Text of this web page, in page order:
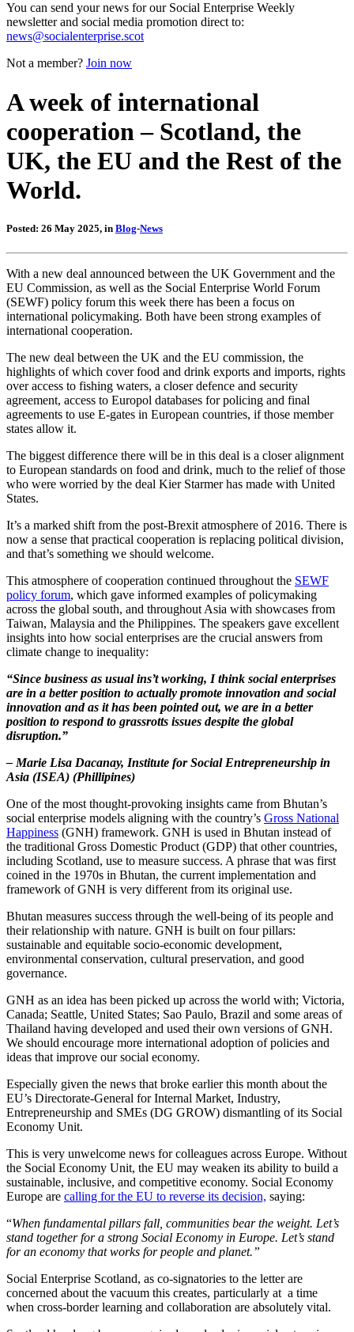
You can send your news for our Social Enterprise Weekly
newsletter and social media promotion direct to:
news@socialenterprise.scot
Not a member? Join now
A week of international
cooperation – Scotland, the
UK, the EU and the Rest of the
World.
Posted: 26 May 2025, in Blog-News
With a new deal announced between the UK Government and the
EU Commission, as well as the Social Enterprise World Forum
(SEWF) policy forum this week there has been a focus on
international policymaking. Both have been strong examples of
international cooperation.
The new deal between the UK and the EU commission, the
highlights of which cover food and drink exports and imports, rights
over access to fishing waters, a closer defence and security
agreement, access to Europol databases for policing and final
agreements to use E-gates in European countries, if those member
states allow it.
The biggest difference there will be in this deal is a closer alignment
to European standards on food and drink, much to the relief of those
who were worried by the deal Kier Starmer has made with United
States.
It’s a marked shift from the post-Brexit atmosphere of 2016. There is
now a sense that practical cooperation is replacing political division,
and that’s something we should welcome.
This atmosphere of cooperation continued throughout the SEWF
policy forum, which gave informed examples of policymaking
across the global south, and throughout Asia with showcases from
Taiwan, Malaysia and the Philippines. The speakers gave excellent
insights into how social enterprises are the crucial answers from
climate change to inequality:
“Since business as usual ins’t working, I think social enterprises
are in a better position to actually promote innovation and social
innovation and as it has been pointed out, we are in a better
position to respond to grassrotts issues despite the global
disruption.”
– Marie Lisa Dacanay, Institute for Social Entrepreneurship in
Asia (ISEA) (Phillipines)
One of the most thought-provoking insights came from Bhutan’s
social enterprise models aligning with the country’s Gross National
Happiness (GNH) framework. GNH is used in Bhutan instead of
the traditional Gross Domestic Product (GDP) that other countries,
including Scotland, use to measure success. A phrase that was first
coined in the 1970s in Bhutan, the current implementation and
framework of GNH is very different from its original use.
Bhutan measures success through the well-being of its people and
their relationship with nature. GNH is built on four pillars:
sustainable and equitable socio-economic development,
environmental conservation, cultural preservation, and good
governance.
GNH as an idea has been picked up across the world with; Victoria,
Canada; Seattle, United States; Sao Paulo, Brazil and some areas of
Thailand having developed and used their own versions of GNH.
We should encourage more international adoption of policies and
ideas that improve our social economy.
Especially given the news that broke earlier this month about the
EU’s Directorate-General for Internal Market, Industry,
Entrepreneurship and SMEs (DG GROW) dismantling of its Social
Economy Unit.
This is very unwelcome news for colleagues across Europe. Without
the Social Economy Unit, the EU may weaken its ability to build a
sustainable, inclusive, and competitive economy. Social Economy
Europe are calling for the EU to reverse its decision, saying:
“When fundamental pillars fall, communities bear the weight. Let’s
stand together for a strong Social Economy in Europe. Let’s stand
for an economy that works for people and planet.”
Social Enterprise Scotland, as co-signatories to the letter are
concerned about the vacuum this creates, particularly at a time
when cross-border learning and collaboration are absolutely vital.